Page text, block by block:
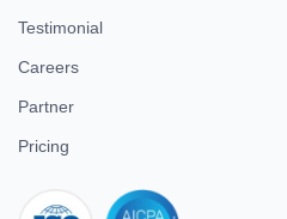
Testimonial
Careers
Partner
Pricing